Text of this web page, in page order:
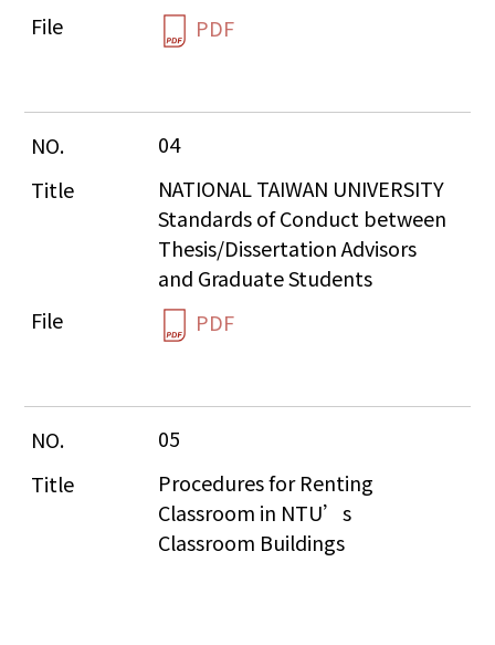
PDF
04
NATIONAL TAIWAN UNIVERSITY
Standards of Conduct between
Thesis/Dissertation Advisors
and Graduate Students
PDF
05
Procedures for Renting
Classroom in NTU’s
Classroom Buildings